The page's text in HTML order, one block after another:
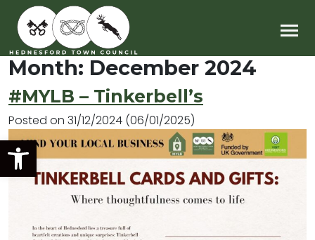
Open toolbar
Main Navigation
Month: December 2024
#MYLB – Tinkerbell’s
Posted on 31/12/2024 (06/01/2025)